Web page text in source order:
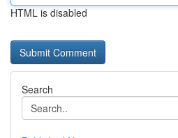
HTML is disabled
Search